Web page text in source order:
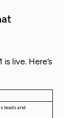
live. Here’s
leads and